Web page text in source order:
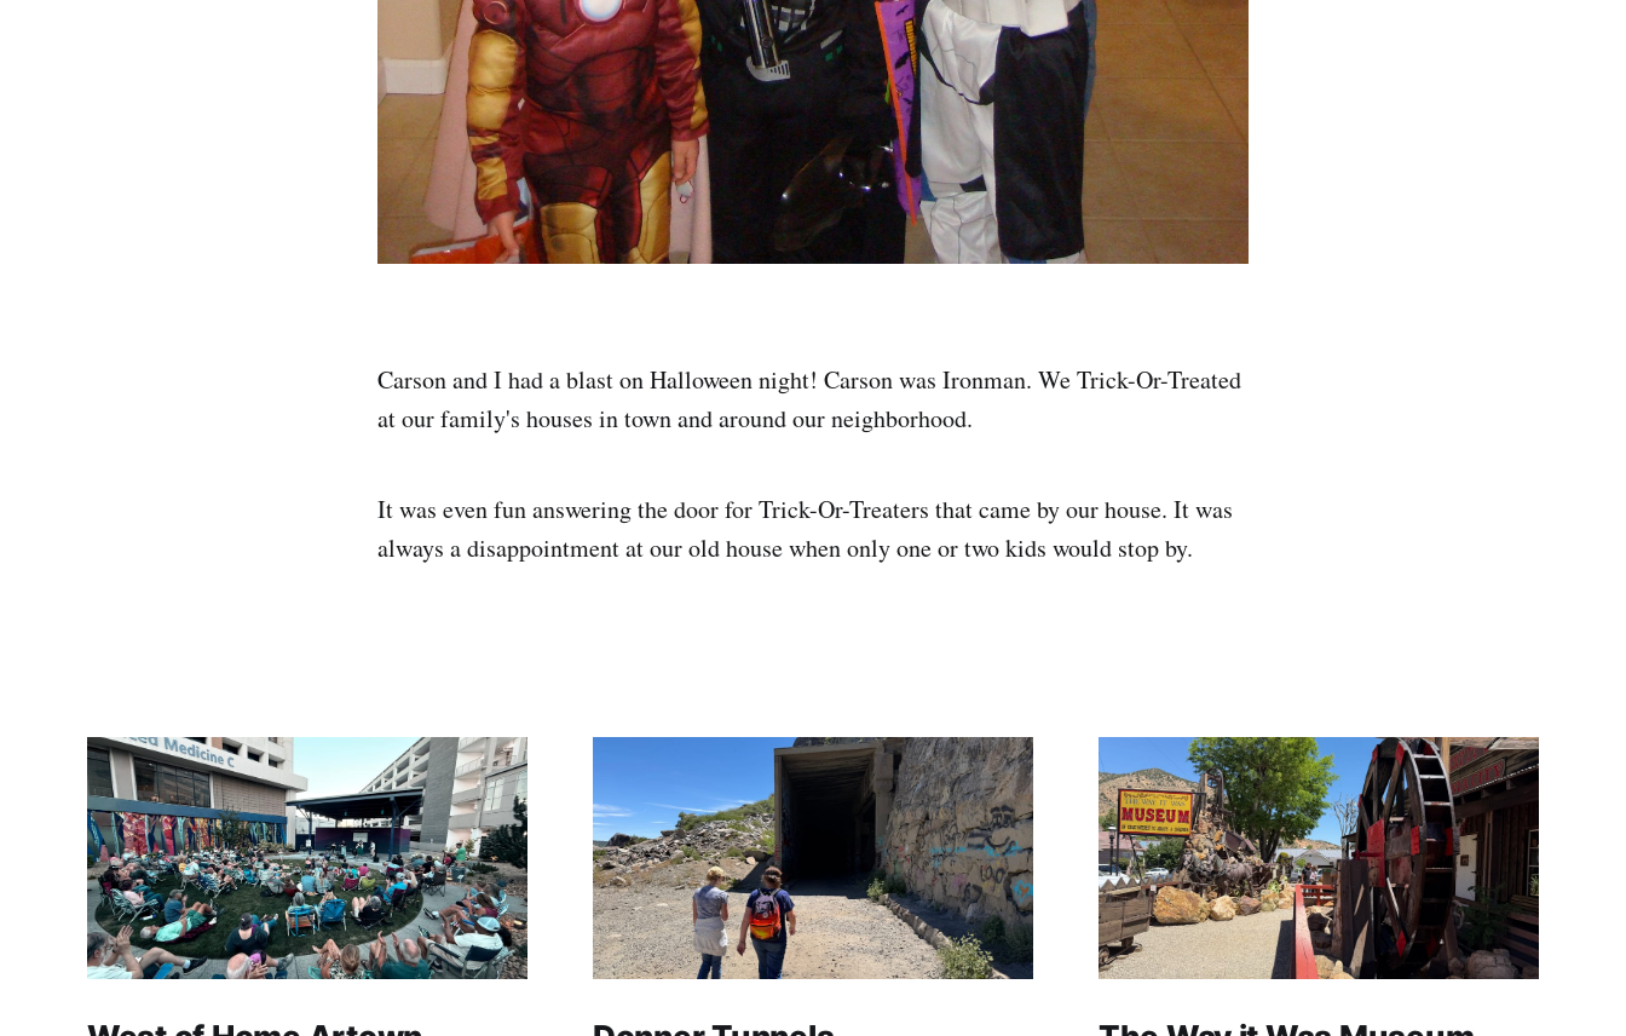
Carson and I had a blast on Halloween night! Carson was Ironman. We Trick-Or-Treated
at our family's houses in town and around our neighborhood.
It was even fun answering the door for Trick-Or-Treaters that came by our house. It was
always a disappointment at our old house when only one or two kids would stop by.